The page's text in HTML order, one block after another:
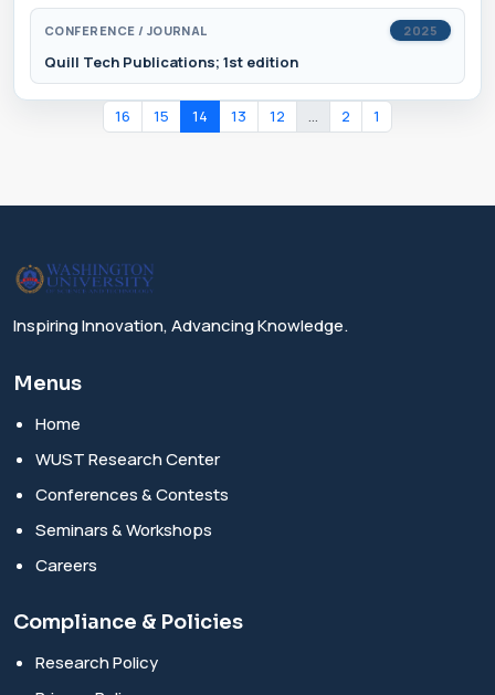
CONFERENCE / JOURNAL 2025
Quill Tech Publications; 1st edition
16 15 14 13 12 ... 2 1
Inspiring Innovation, Advancing Knowledge.
Menus
Home
WUST Research Center
Conferences & Contests
Seminars & Workshops
Careers
Compliance & Policies
Research Policy